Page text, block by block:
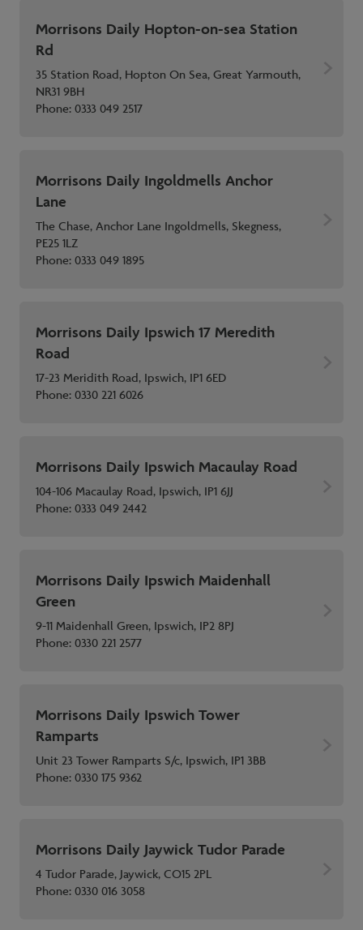
Morrisons Daily Hopton-on-sea Station
Rd
35 Station Road, Hopton On Sea, Great Yarmouth,
NR31 9BH
Phone:0333 049 2517
Morrisons Daily Ingoldmells Anchor
Lane
The Chase, Anchor Lane Ingoldmells, Skegness,
PE25 1LZ
Phone:0333 049 1895
Morrisons Daily Ipswich 17 Meredith
Road
17-23 Meridith Road, Ipswich, IP1 6ED
Phone:0330 221 6026
Morrisons Daily Ipswich Macaulay Road
104-106 Macaulay Road, Ipswich, IP1 6JJ
Phone:0333 049 2442
Morrisons Daily Ipswich Maidenhall
Green
9-11 Maidenhall Green, Ipswich, IP2 8PJ
Phone:0330 221 2577
Morrisons Daily Ipswich Tower
Ramparts
Unit 23 Tower Ramparts S/c, Ipswich, IP1 3BB
Phone:0330 175 9362
Morrisons Daily Jaywick Tudor Parade
4 Tudor Parade, Jaywick, CO15 2PL
Phone:0330 016 3058